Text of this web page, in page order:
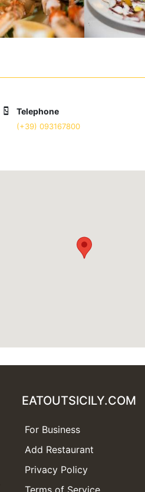
Telephone
(+39) 093167800
EATOUTSICILY.COM
For Business
Add Restaurant
Privacy Policy